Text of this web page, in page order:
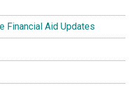
Financial Aid Updates